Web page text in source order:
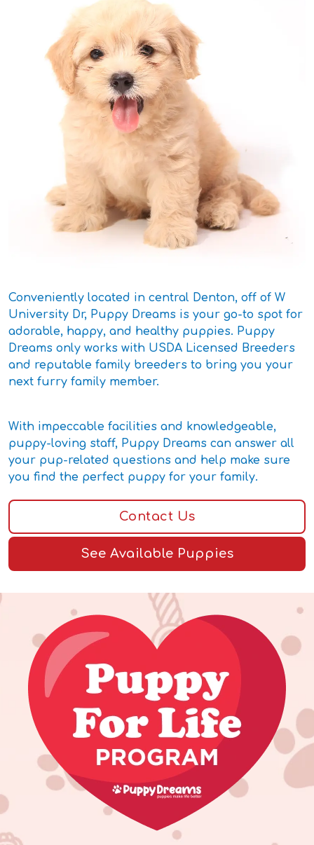
Conveniently located in central Denton, off of W
University Dr, Puppy Dreams is your go-to spot for
adorable, happy, and healthy puppies. Puppy
Dreams only works with USDA Licensed Breeders
and reputable family breeders to bring you your
next furry family member.
With impeccable facilities and knowledgeable,
puppy-loving staff, Puppy Dreams can answer all
your pup-related questions and help make sure
you find the perfect puppy for your family.
Contact Us
See Available Puppies